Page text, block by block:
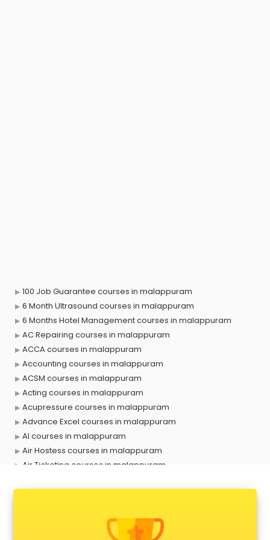
100 Job Guarantee courses in malappuram
6 Month Ultrasound courses in malappuram
6 Months Hotel Management courses in malappuram
AC Repairing courses in malappuram
ACCA courses in malappuram
Accounting courses in malappuram
ACSM courses in malappuram
Acting courses in malappuram
Acupressure courses in malappuram
Advance Excel courses in malappuram
AI courses in malappuram
Air Hostess courses in malappuram
Air Ticketing courses in malappuram
Anchoring courses in malappuram
Android Developer courses in malappuram